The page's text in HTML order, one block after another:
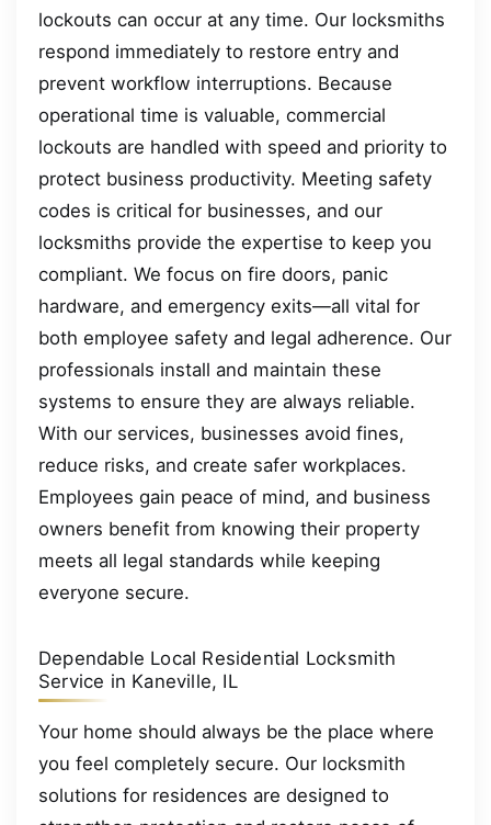
lockouts can occur at any time. Our locksmiths
respond immediately to restore entry and
prevent workflow interruptions. Because
operational time is valuable, commercial
lockouts are handled with speed and priority to
protect business productivity. Meeting safety
codes is critical for businesses, and our
locksmiths provide the expertise to keep you
compliant. We focus on fire doors, panic
hardware, and emergency exits—all vital for
both employee safety and legal adherence. Our
professionals install and maintain these
systems to ensure they are always reliable.
With our services, businesses avoid fines,
reduce risks, and create safer workplaces.
Employees gain peace of mind, and business
owners benefit from knowing their property
meets all legal standards while keeping
everyone secure.
Dependable Local Residential Locksmith
Service in Kaneville, IL
Your home should always be the place where
you feel completely secure. Our locksmith
solutions for residences are designed to